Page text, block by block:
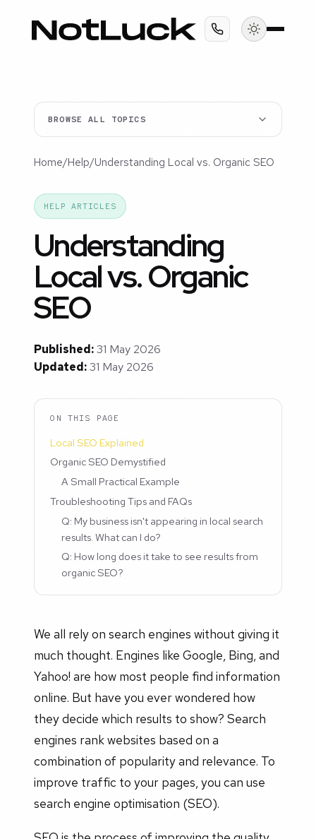
BROWSE ALL TOPICS
Home/Help/Understanding Local vs. Organic SEO
HELP ARTICLES
Understanding
Local vs. Organic
SEO
Published:31 May 2026
Updated:31 May 2026
ON THIS PAGE
Local SEO Explained
Organic SEO Demystified
A Small Practical Example
Troubleshooting Tips and FAQs
Q: My business isn't appearing in local search
results. What can I do?
Q: How long does it take to see results from
organic SEO?
We all rely on search engines without giving it
much thought. Engines like Google, Bing, and
Yahoo! are how most people find information
online. But have you ever wondered how
they decide which results to show? Search
engines rank websites based on a
combination of popularity and relevance. To
improve traffic to your pages, you can use
search engine optimisation (SEO).